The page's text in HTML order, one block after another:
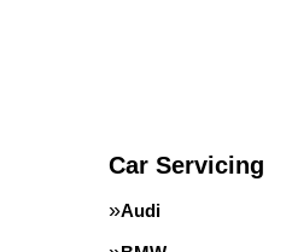
Car Servicing
Audi